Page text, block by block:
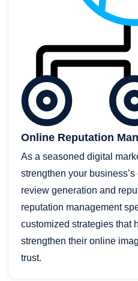
Online Reputation
As a seasoned digital
strengthen your
review generation and
reputation management
customized strategies that
strengthen their online
trust.